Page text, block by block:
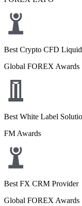
Best Crypto CFD
Global FOREX Awards
Best White Label
FM Awards
Best FX CRM Provider
Global FOREX Awards